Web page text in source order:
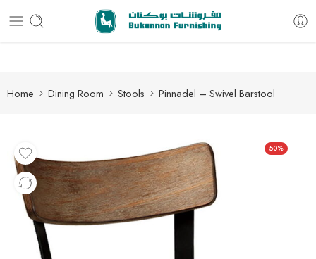
Free delivery for all orders
Home Dining Room Stools Pinnadel – Swivel Barstool
50%